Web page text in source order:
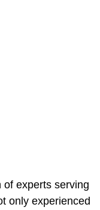
of experts serving
only experienced